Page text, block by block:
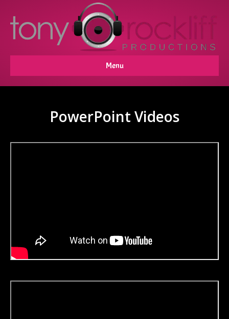
Menu
PowerPoint Videos